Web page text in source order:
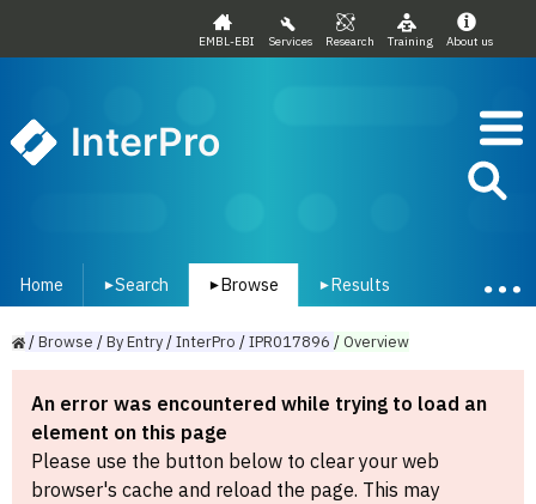
EMBL-EBI Services Research Training About us
InterPro
Home ▾Search ▾ Browse ▾ Results
/Browse /ByEntry/InterPro /IPR017896 /Overview
An error was encountered while trying to load an
element on this page
Please use the button below to clear your web
browser's cache and reload the page. This may